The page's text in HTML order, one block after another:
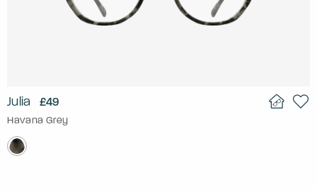
Julia £49
Havana Grey